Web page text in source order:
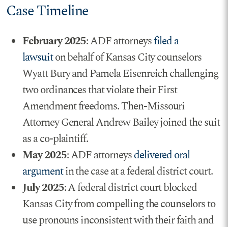
Case Timeline
February 2025: ADF attorneysfiled a
lawsuiton behalf of Kansas City counselors
Wyatt Bury and Pamela Eisenreich challenging
two ordinances that violate their First
Amendment freedoms. Then-Missouri
Attorney General Andrew Bailey joined the suit
as a co-plaintiff.
May 2025: ADF attorneysdelivered oral
argumentin the case at a federal district court.
July 2025: A federal district court blocked
Kansas City from compelling the counselors to
use pronouns inconsistent with their faith and